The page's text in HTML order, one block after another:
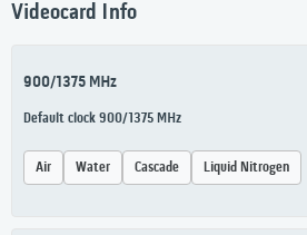
Videocard Info
900/1375 MHz
Default clock 900/1375 MHz
Air Water Cascade Liquid Nitrogen